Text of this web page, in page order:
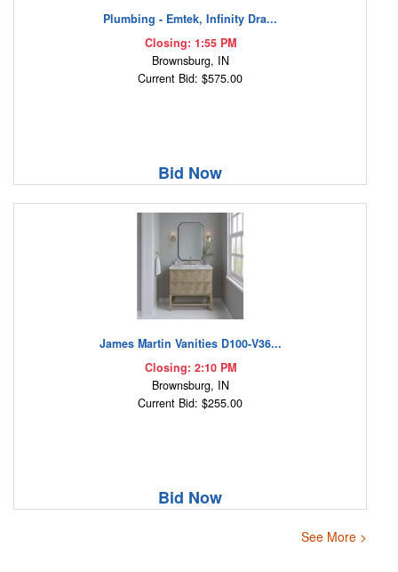
Plumbing - Emtek, Infinity Dra...
Closing: 1:55 PM
Brownsburg, IN
Current Bid: $575.00
Bid Now
James Martin Vanities D100-V36...
Closing: 2:10 PM
Brownsburg, IN
Current Bid: $255.00
Bid Now
See More >